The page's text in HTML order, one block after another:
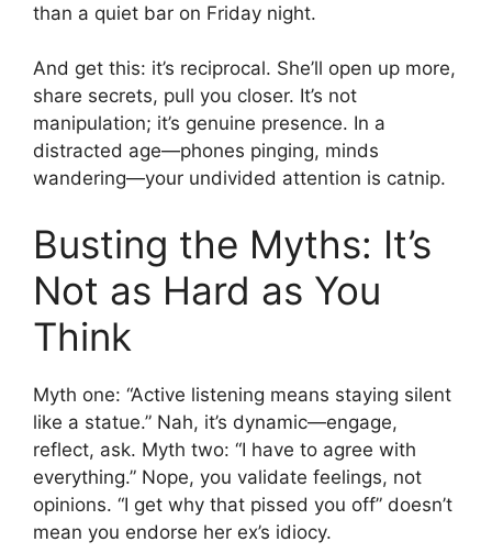
than a quiet bar on Friday night.
And get this: it’s reciprocal. She’ll open up more,
share secrets, pull you closer. It’s not
manipulation; it’s genuine presence. In a
distracted age—phones pinging, minds
wandering—your undivided attention is catnip.
Busting the Myths: It’s
Not as Hard as You
Think
Myth one: “Active listening means staying silent
like a statue.” Nah, it’s dynamic—engage,
reflect, ask. Myth two: “I have to agree with
everything.” Nope, you validate feelings, not
opinions. “I get why that pissed you off” doesn’t
mean you endorse her ex’s idiocy.